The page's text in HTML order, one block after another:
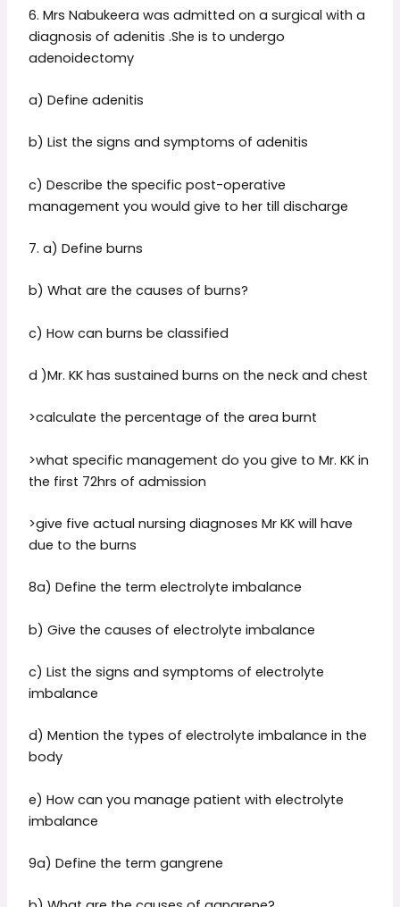
6. Mrs Nabukeera was admitted on a surgical with a
diagnosis of adenitis .She is to undergo
adenoidectomy
a) Define adenitis
b) List the signs and symptoms of adenitis
c) Describe the specific post-operative
management you would give to her till discharge
7. a) Define burns
b) What are the causes of burns?
c) How can burns be classified
d )Mr. KK has sustained burns on the neck and chest
>calculate the percentage of the area burnt
>what specific management do you give to Mr. KK in
the first 72hrs of admission
>give five actual nursing diagnoses Mr KK will have
due to the burns
8a) Define the term electrolyte imbalance
b) Give the causes of electrolyte imbalance
c) List the signs and symptoms of electrolyte
imbalance
d) Mention the types of electrolyte imbalance in the
body
e) How can you manage patient with electrolyte
imbalance
9a) Define the term gangrene